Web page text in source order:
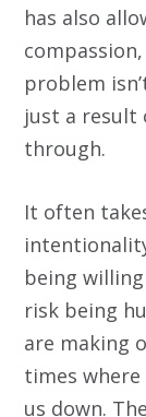
has also
problem
just a result
through.
It often
being
risk being
are making
times
us down.